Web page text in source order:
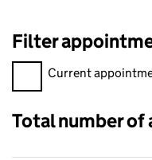
Filter
Filter appointments,
Current
Total number